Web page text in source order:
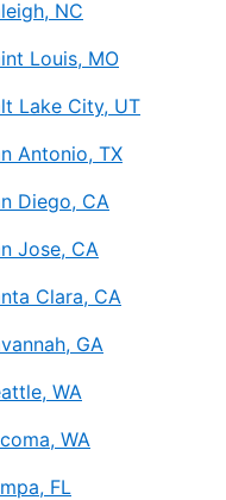
NC
Louis, MO
Lake City, UT
Antonio, TX
Diego, CA
Jose, CA
Clara, CA
GA
WA
WA
FL